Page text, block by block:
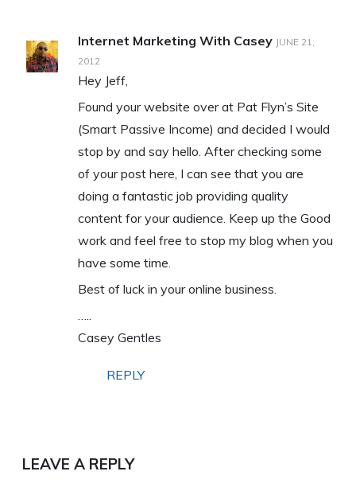
Internet Marketing With Casey JUNE 21,
2012
Hey Jeff,
Found your website over at Pat Flyn’s Site
(Smart Passive Income) and decided I would
stop by and say hello. After checking some
of your post here, I can see that you are
doing a fantastic job providing quality
content for your audience. Keep up the Good
work and feel free to stop my blog when you
have some time.
Best of luck in your online business.
…..
Casey Gentles
REPLY
LEAVE A REPLY